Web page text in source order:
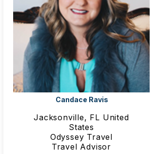
Candace Ravis
Jacksonville, FL United
States
Odyssey Travel
Travel Advisor